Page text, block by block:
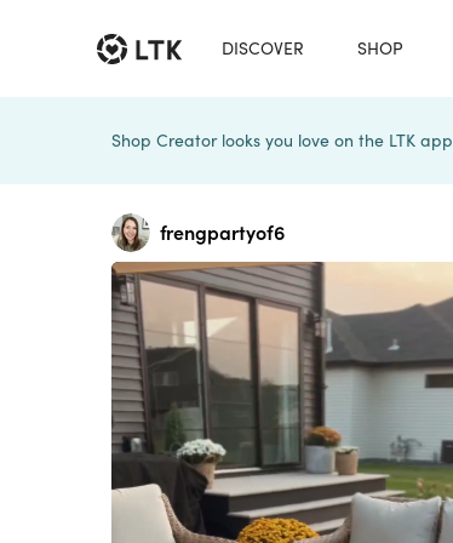
DISCOVER SHOP
Shop Creator looks you love on the LTK app
frengpartyof6